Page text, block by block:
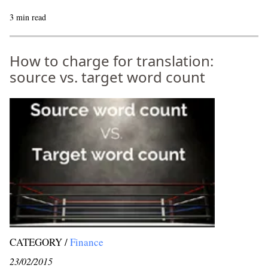
3 min read
How to charge for translation:
source vs. target word count
CATEGORY /Finance
23/02/2015